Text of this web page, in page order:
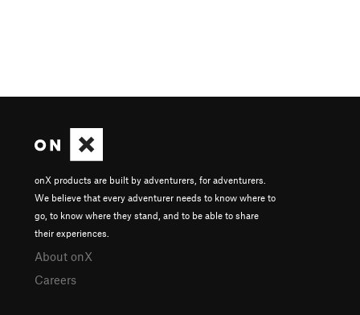
onX products are built by adventurers, for adventurers.
We believe that every adventurer needs to know where to
go, to know where they stand, and to be able to share
their experiences.
About onX
Careers